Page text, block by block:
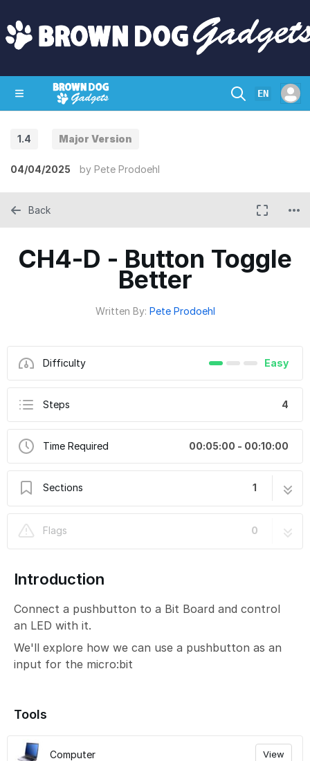
EN
1.4 Major Version
04/04/2025 by Pete Prodoehl
CH4-D - Button Toggle
Better
Written By: Pete Prodoehl
Difficulty Easy
Steps 4
Time Required 00:05:00 - 00:10:00
Sections 1
Flags
0
Back
Introduction
Connect a pushbutton to a Bit Board and control
an LED with it.
We'll explore how we can use a pushbutton as an
input for the micro:bit
Tools
Computer View